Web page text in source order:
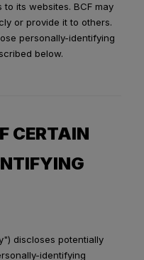
its websites. BCF may
or provide it to others.
personally-identifying
below.
CERTAIN
discloses potentially
identifying